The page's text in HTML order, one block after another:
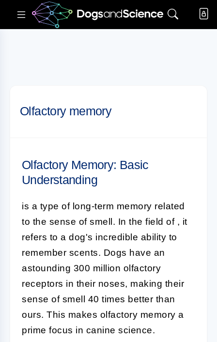
Olfactory memory
Olfactory Memory: Basic
Understanding
is a type of long-term memory related
to the sense of smell. In the field of , it
refers to a dog's incredible ability to
remember scents. Dogs have an
astounding 300 million olfactory
receptors in their noses, making their
sense of smell 40 times better than
ours. This makes olfactory memory a
prime focus in canine science.